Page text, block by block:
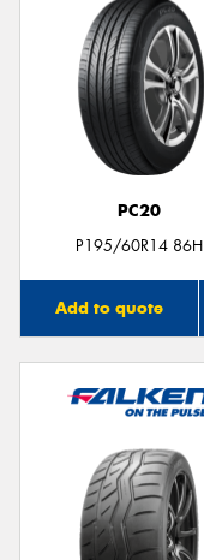
PC20
P195/60R14 86H
Add to quote